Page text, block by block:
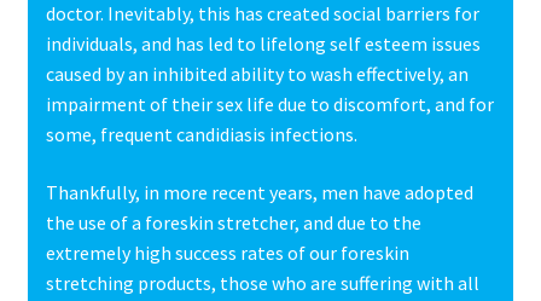
doctor. Inevitably, this has created social barriers for
individuals, and has led to lifelong self esteem issues
caused by an inhibited ability to wash effectively, an
impairment of their sex life due to discomfort, and for
some, frequent candidiasis infections.
Thankfully, in more recent years, men have adopted
the use of a foreskin stretcher, and due to the
extremely high success rates of our foreskin
stretching products, those who are suffering with all